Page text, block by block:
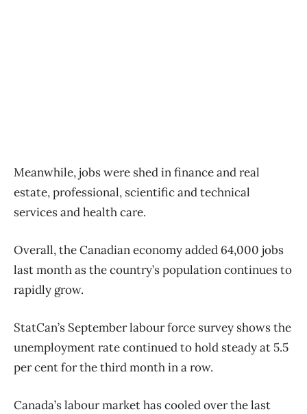
Meanwhile, jobs were shed in finance and real
estate, professional, scientific and technical
services and health care.
Overall, the Canadian economy added 64,000 jobs
last month as the country’s population continues to
rapidly grow.
StatCan’s September labour force survey shows the
unemployment rate continued to hold steady at 5.5
per cent for the third month in a row.
Canada’s labour market has cooled over the last